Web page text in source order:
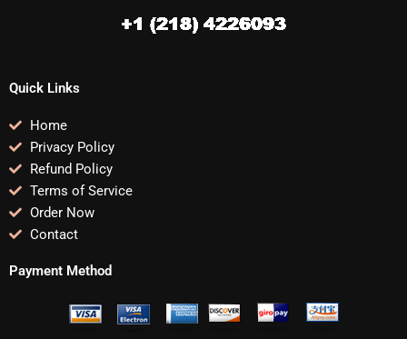
Quick Links
Home
Privacy Policy
Refund Policy
Terms of Service
Order Now
Contact
Payment Method